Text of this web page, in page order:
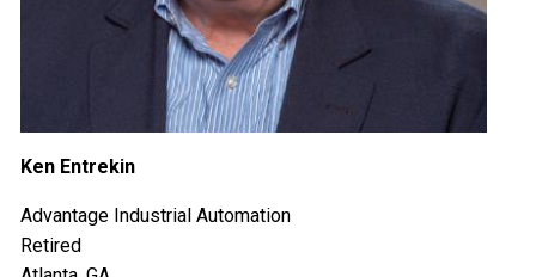
Ken Entrekin
Advantage Industrial Automation
Retired